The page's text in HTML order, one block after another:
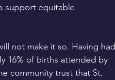
support equitable
not make it so. Having had
16% of births attended by
community trust that St.